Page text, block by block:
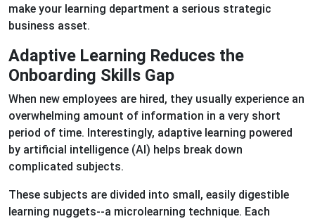
make your learning department a serious strategic
business asset.
Adaptive Learning Reduces the
Onboarding Skills Gap
When new employees are hired, they usually experience an
overwhelming amount of information in a very short
period of time. Interestingly, adaptive learning powered
by artificial intelligence (AI) helps break down
complicated subjects.
These subjects are divided into small, easily digestible
learning nuggets--a microlearning technique. Each